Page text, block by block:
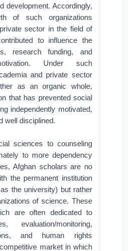
development. Accordingly,
of such organizations
sector in the field of
to influence the
research funding, and
Under such
and private sector
as an organic whole,
that has prevented social
independently motivated,
well disciplined.
sciences to counseling
to more dependency
Afghan scholars are no
the permanent institution
the university) but rather
of science. These
are often dedicated to
evaluation/monitoring,
and human rights
market in which